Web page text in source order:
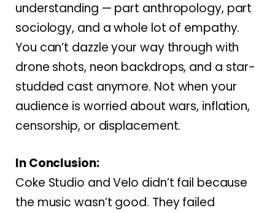
understanding — part anthropology, part
sociology, and a whole lot of empathy.
You can’t dazzle your way through with
drone shots, neon backdrops, and a star-
studded cast anymore. Not when your
audience is worried about wars, inflation,
censorship, or displacement.
In Conclusion:
Coke Studio and Velo didn’t fail because
the music wasn’t good. They failed